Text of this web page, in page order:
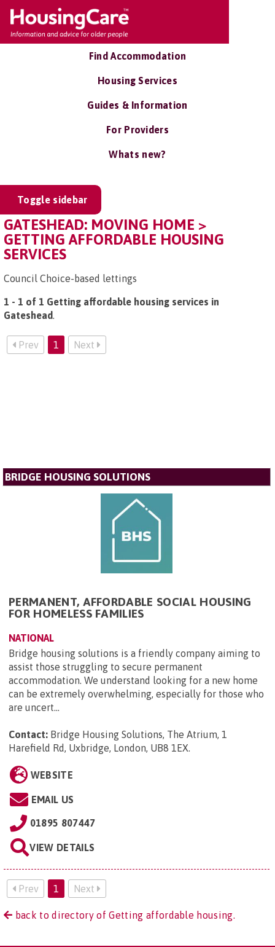
Find Accommodation
Housing Services
Guides & Information
For Providers
Whats new?
Toggle sidebar
GATESHEAD: MOVING HOME >
GETTING AFFORDABLE HOUSING
SERVICES
Council Choice-based lettings
1 - 1 of 1 Getting affordable housing services in
Gateshead.
Prev 1 Next
BRIDGE HOUSING SOLUTIONS
PERMANENT, AFFORDABLE SOCIAL HOUSING
FOR HOMELESS FAMILIES
NATIONAL
Bridge housing solutions is a friendly company aiming to
assist those struggling to secure permanent
accommodation. We understand looking for a new home
can be extremely overwhelming, especially for those who
are uncert...
Contact: Bridge Housing Solutions, The Atrium, 1
Harefield Rd, Uxbridge, London, UB8 1EX.
WEBSITE
EMAIL US
01895 807447
VIEW DETAILS
Prev 1 Next
back to directory of Getting affordable housing.